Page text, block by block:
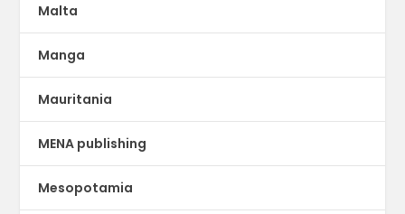
Malta
Manga
Mauritania
MENA publishing
Mesopotamia